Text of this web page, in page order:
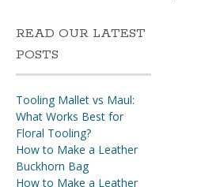
READ OUR LATEST
POSTS
Tooling Mallet vs Maul:
What Works Best for
Floral Tooling?
How to Make a Leather
Buckhorn Bag
How to Make a Leather